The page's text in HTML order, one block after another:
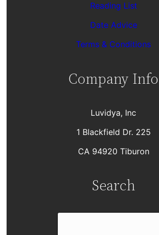
Reading List
Date Advice
Terms & Conditions
Company Info
Luvidya, Inc
1 Blackfield Dr. 225
CA 94920 Tiburon
Search